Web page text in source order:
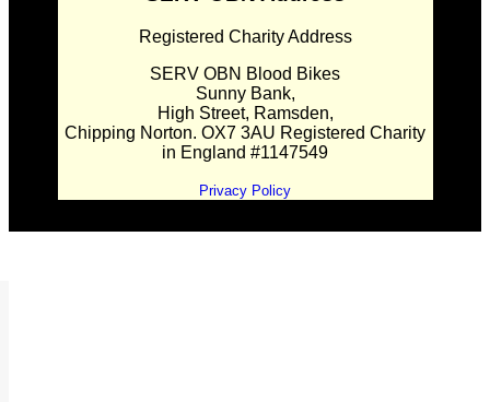
Registered Charity Address
SERV OBN Blood Bikes
Sunny Bank,
High Street, Ramsden,
Chipping Norton. OX7 3AU Registered Charity
in England #1147549
Privacy Policy